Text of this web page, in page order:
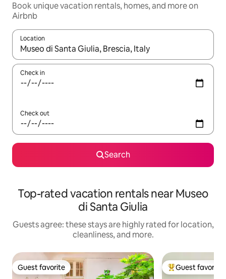
Book unique vacation rentals, homes, and more on
Airbnb
Location
When results are available, navigate with up and down arrow
Check in
Check out
Search
Top-rated vacation rentals near Museo
di Santa Giulia
Guests agree: these stays are highly rated for location,
cleanliness, and more.
Guest favorite
Guest favorite Top guest
Guest favorite